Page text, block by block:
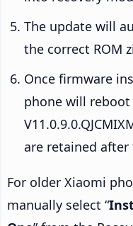
The update will
the correct ROM
Once firmware
phone will
are retained after
For older Xiaomi
manually select “